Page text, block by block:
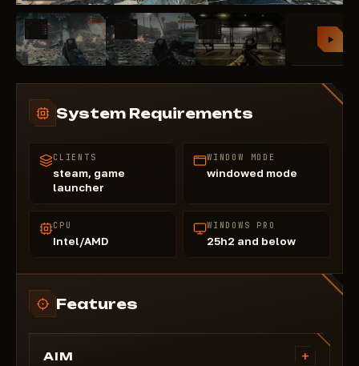
System Requirements
CLIENTS
steam, game
launcher
WINDOW MODE
windowed mode
CPU
Intel/AMD
WINDOWS PRO
25h2 and below
Features
AIM +